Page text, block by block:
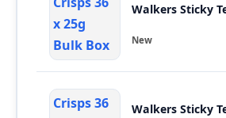
Walkers Sticky
New
Walkers Sticky